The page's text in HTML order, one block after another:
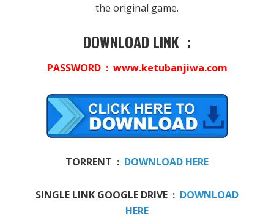
the original game.
DOWNLOAD LINK :
PASSWORD : www.ketubanjiwa.com
TORRENT : DOWNLOAD HERE
SINGLE LINK GOOGLE DRIVE : DOWNLOAD
HERE